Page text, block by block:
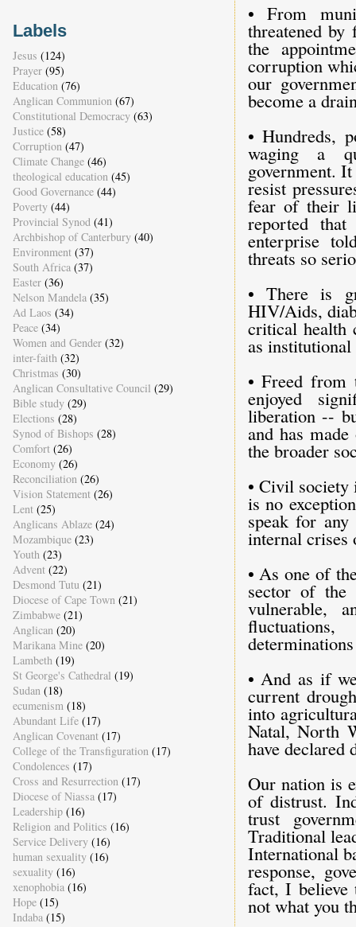
• From
threatened
the
corruption
our
become a
• Hundreds,
waging a
government.
resist
fear of their
reported
enterprise
threats so
• There is
HIV/Aids,
critical health
as
• Freed from
enjoyed
liberation --
and has
the broader
• Civil society
is no
speak for
internal crises
• As one of
sector of the
vulnerable,
• And as if
current
into
Natal, North
have declared
Our nation is
of distrust.
trust
Traditional
International
response,
fact, I believe
not what you
Labels
Jesus (124)
Prayer (95)
Education (76)
Anglican Communion (67)
Constitutional Democracy (63)
Justice (58)
Corruption (47)
Climate Change (46)
theological education (45)
Good Governance (44)
Poverty (44)
Provincial Synod (41)
Archbishop of Canterbury (40)
Environment (37)
South Africa (37)
Easter (36)
Nelson Mandela (35)
Ad Laos (34)
Peace (34)
Women and Gender (32)
inter-faith (32)
Christmas (30)
Anglican Consultative Council (29)
Bible study (29)
Elections (28)
Synod of Bishops (28)
Comfort (26)
Economy (26)
Reconciliation (26)
Vision Statement (26)
Lent (25)
Anglicans Ablaze (24)
Mozambique (23)
Youth (23)
Advent (22)
Desmond Tutu (21)
Diocese of Cape Town (21)
Zimbabwe (21)
Anglican (20)
Marikana Mine (20)
Lambeth (19)
St George's Cathedral (19)
Sudan (18)
ecumenism (18)
Abundant Life (17)
Anglican Covenant (17)
College of the Transfiguration (17)
Condolences (17)
Cross and Resurrection (17)
Diocese of Niassa (17)
Leadership (16)
Religion and Politics (16)
Service Delivery (16)
human sexuality (16)
sexuality (16)
xenophobia (16)
Hope (15)
Indaba (15)